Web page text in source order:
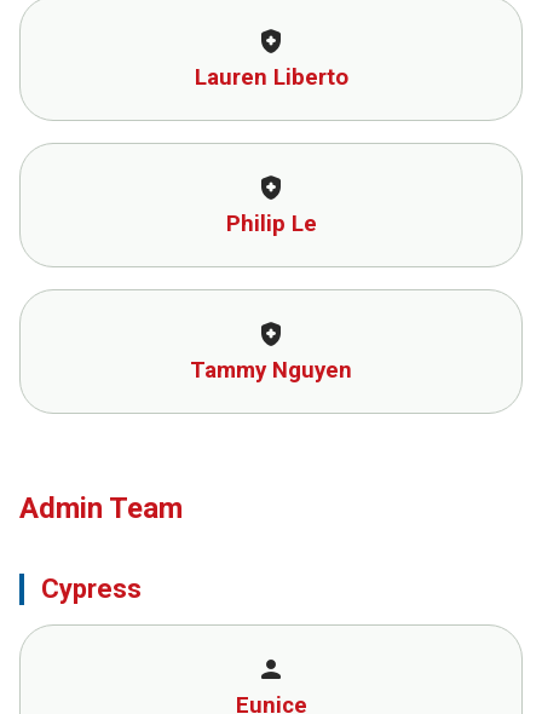
health_and_safety
Lauren Liberto
health_and_safety
Philip Le
health_and_safety
Tammy Nguyen
Admin Team
Cypress
person
Eunice